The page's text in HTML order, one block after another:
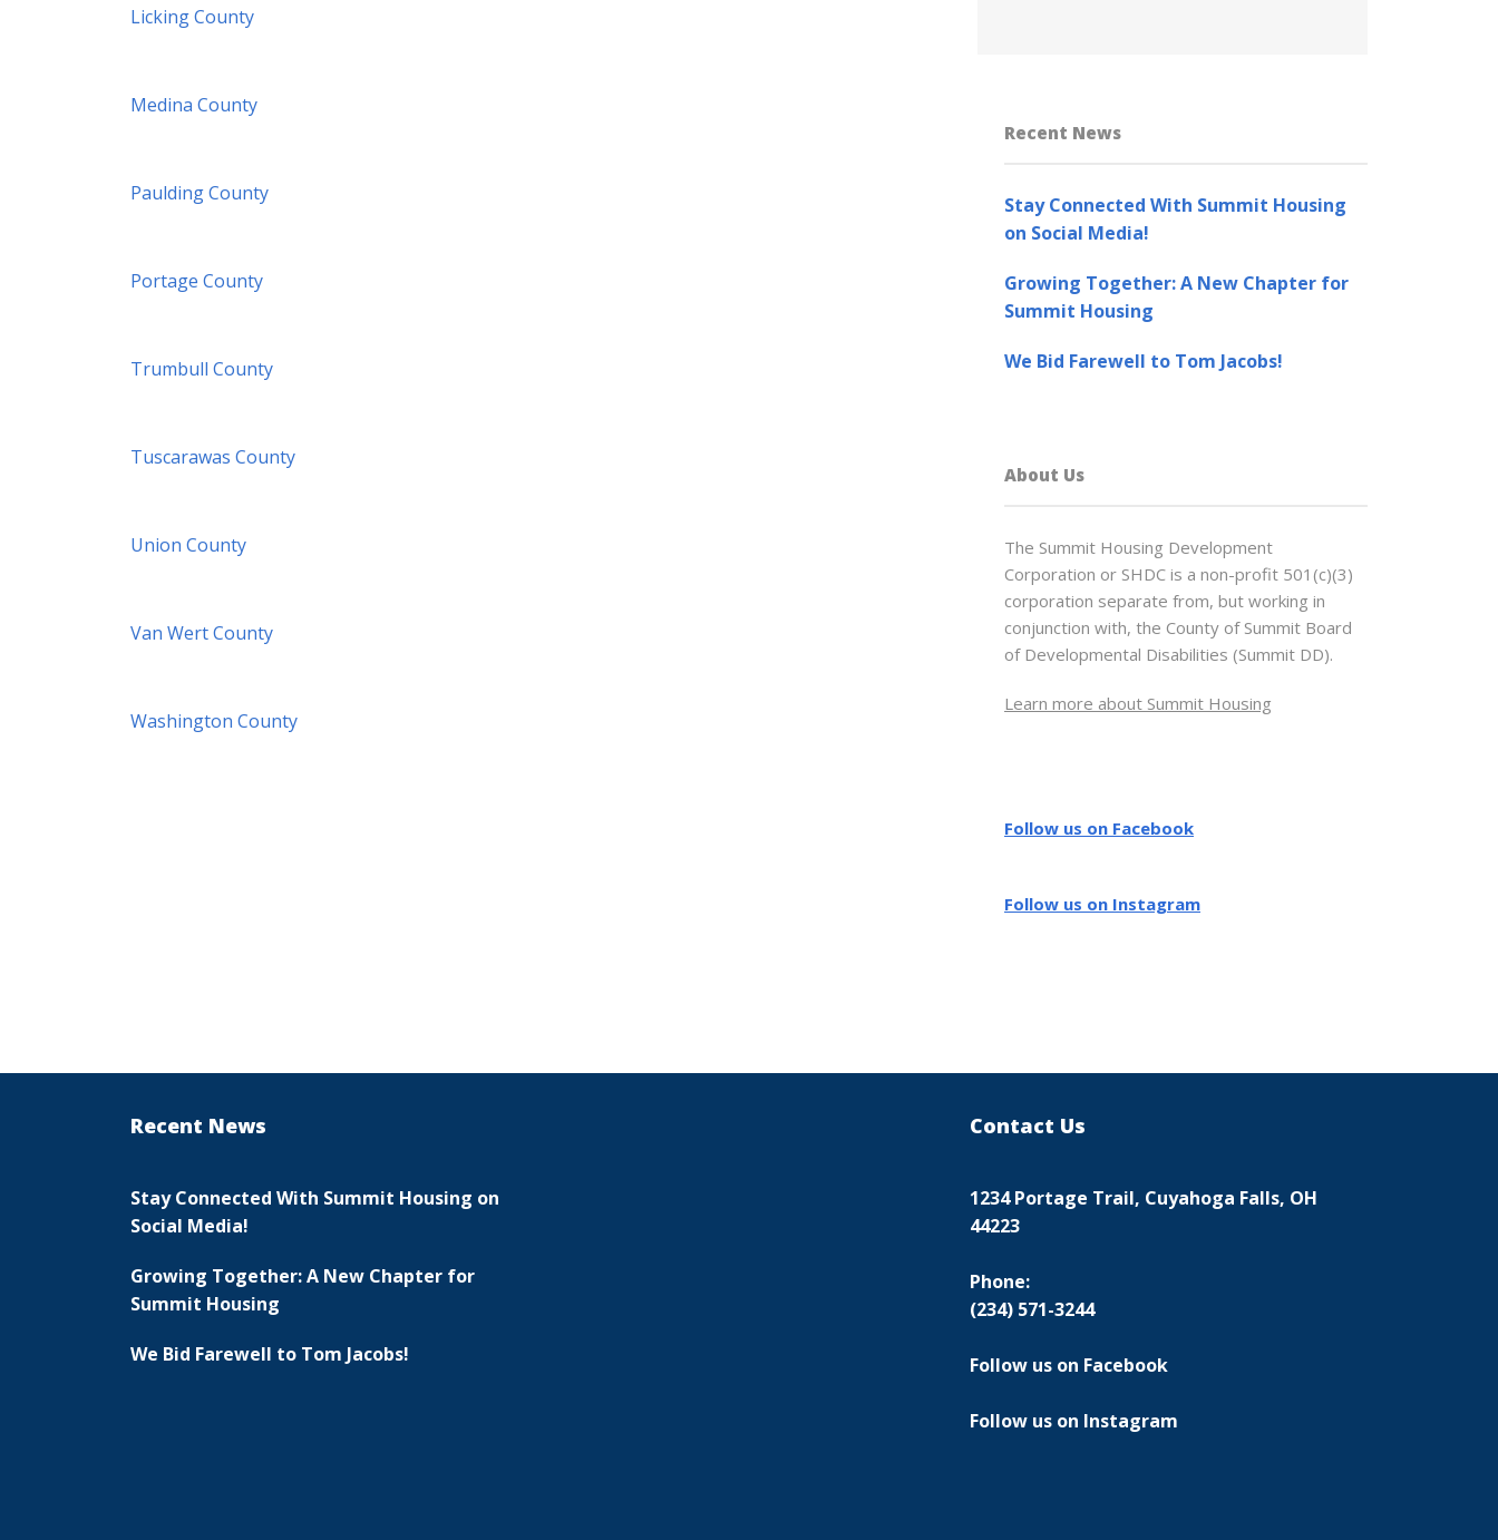
Licking County
Medina County
Paulding County
Portage County
Trumbull County
Tuscarawas County
Union County
Van Wert County
Washington County
Recent News
Stay Connected With Summit Housing
on Social Media!
Growing Together: A New Chapter for
Summit Housing
We Bid Farewell to Tom Jacobs!
About Us
The Summit Housing Development
Corporation or SHDC is a non-profit 501(c)(3)
corporation separate from, but working in
conjunction with, the County of Summit Board
of Developmental Disabilities (Summit DD).
Learn more about Summit Housing
Follow us on Facebook
Follow us on Instagram
Recent News
Stay Connected With Summit Housing on
Social Media!
Growing Together: A New Chapter for
Summit Housing
We Bid Farewell to Tom Jacobs!
Contact Us
1234 Portage Trail, Cuyahoga Falls, OH
44223
Phone:
(234) 571-3244
Follow us on Facebook
Follow us on Instagram